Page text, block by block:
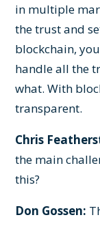
in multiple
the trust and
blockchain,
handle all the
what. With
transparent.
Chris
the main
this?
Don Gossen: